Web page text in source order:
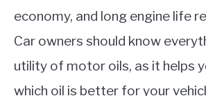
economy, and long engine life
Car owners should know
utility of motor oils, as it helps
which oil is better for your